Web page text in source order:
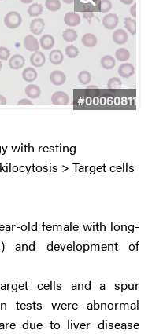
#00060811
with resting
> Target cells
old female with long-
and development of
cells and a spur
tests were abnormal
due to liver disease